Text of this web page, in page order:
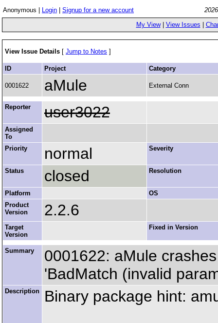
Anonymous | Login Signup for a new account
My View| View Issues
View Issue Details [ Jump to Notes ]
ID Project Category
0001622 aMule External Conn
Reporter user3022
Assigned
To
Priority
normal Severity
Status closed Resolution
Platform
OS
Product
Version
2.2.6
Target
Version
Fixed in Version
Summary
0001622: aMule
'BadMatch (invalid
Description Binary package hint: